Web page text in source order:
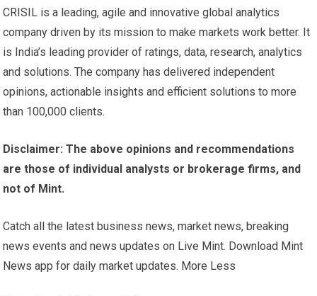
CRISIL is a leading, agile and innovative global analytics
company driven by its mission to make markets work better. It
is India’s leading provider of ratings, data, research, analytics
and solutions. The company has delivered independent
opinions, actionable insights and efficient solutions to more
than 100,000 clients.
Disclaimer: The above opinions and recommendations
are those of individual analysts or brokerage firms, and
not of Mint.
Catch all the latest business news, market news, breaking
news events and news updates on Live Mint. Download Mint
News app for daily market updates. More Less